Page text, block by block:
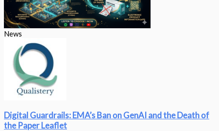
News
Digital Guardrails: EMA’s Ban on GenAI and the Death of
the Paper Leaflet